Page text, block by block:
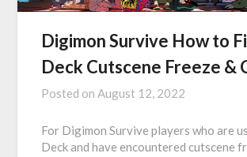
Digimon Survive How to
Deck Cutscene Freeze &
Posted onAugust 12, 2022
For Digimon Survive players who are
Deck and have encountered cutscene